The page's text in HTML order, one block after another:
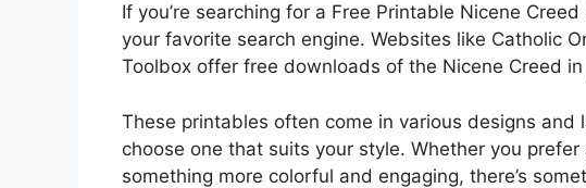
If you’re searching for a Free Printable Nicene
your favorite search engine. Websites like Catholic
Toolbox offer free downloads of the Nicene Creed
These printables often come in various designs and
choose one that suits your style. Whether you
something more colorful and engaging, there’s